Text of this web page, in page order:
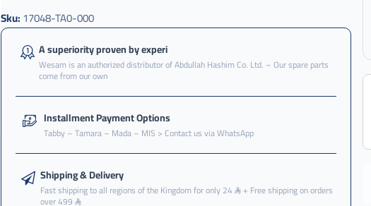
Sku:17048-TA0-000
A superiority proven by experi
Wesam is an authorized distributor of Abdullah Hashim Co. Ltd. – Our spare parts
come from our own
Installment Payment Options
Tabby – Tamara – Mada – MIS > Contact us via WhatsApp
Shipping & Delivery
Fast shipping to all regions of the Kingdom for only 24 + Free shipping on orders
over 499